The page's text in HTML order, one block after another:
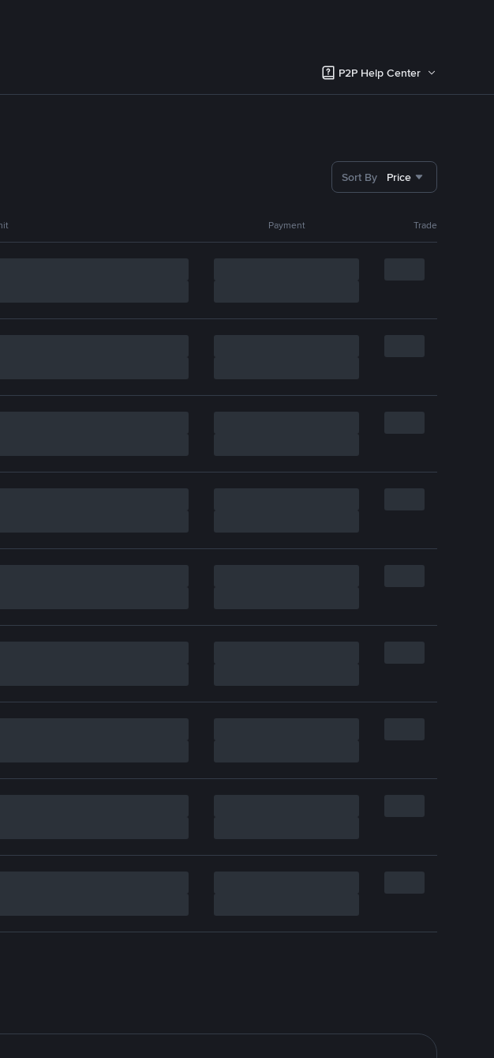
P2P Help Center
Sort By Price
Payment Trade